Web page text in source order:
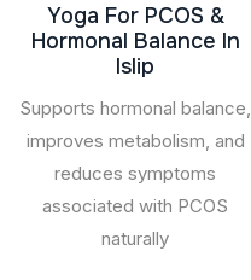
Yoga For PCOS &
Hormonal Balance In
Islip
Supports hormonal balance,
improves metabolism, and
reduces symptoms
associated with PCOS
naturally